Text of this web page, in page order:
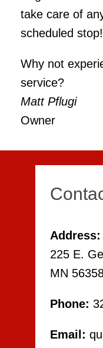
take care of
scheduled stop!
Why not
service?
Matt Pflugi
Owner
Address:
225 E.
MN
Phone:
Email: